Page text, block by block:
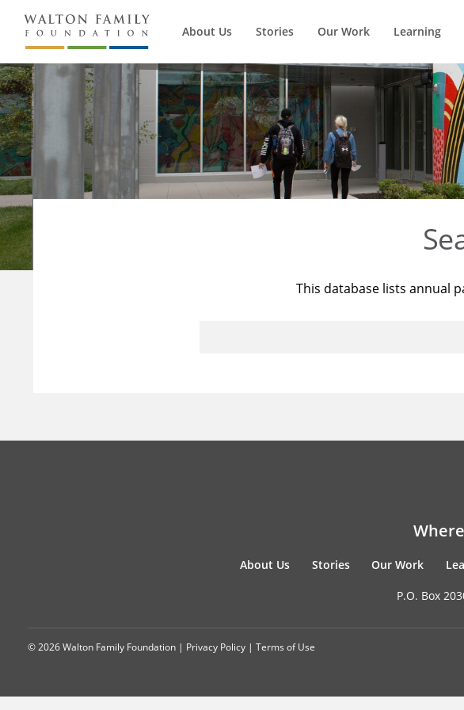
About Us Stories Our Work Learning
This database lists annual
About Us Stories Our Work
P.O. Box
© 2026 Walton Family Foundation | Privacy Policy | Terms of Use